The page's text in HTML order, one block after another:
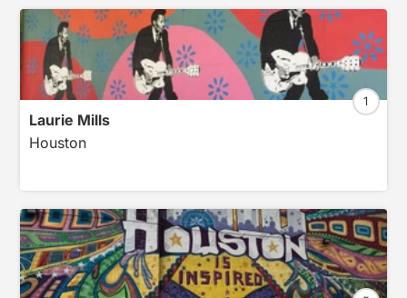
Laurie Mills
Houston
1